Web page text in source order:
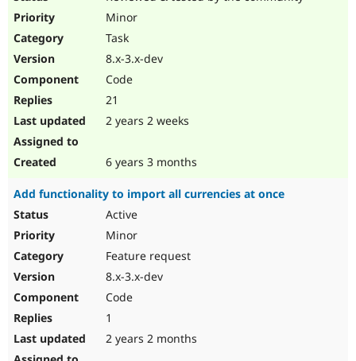
Minor
Task
8.x-3.x-dev
Code
21
2 years 2 weeks
6 years 3 months
Add functionality to import all currencies at once
Active
Minor
Feature request
8.x-3.x-dev
Code
1
2 years 2 months